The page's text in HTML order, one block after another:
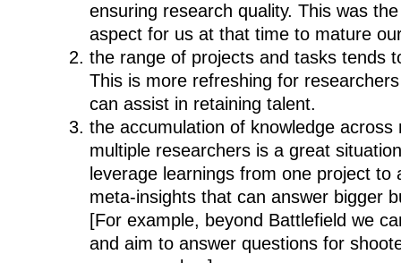
ensuring research quality. This was
aspect for us at that time to mature
the range of projects and tasks tends
This is more refreshing for
can assist in retaining talent.
the accumulation of knowledge across
multiple researchers is a great
leverage learnings from one project to
meta-insights that can answer bigger
[For example, beyond Battlefield we
and aim to answer questions for